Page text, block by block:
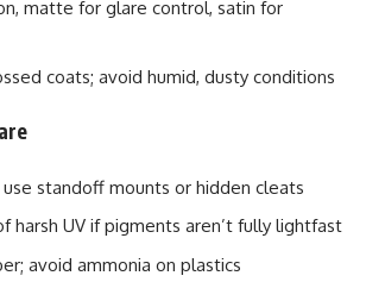
matte for glare control, satin for
coats; avoid humid, dusty conditions
use standoff mounts or hidden cleats
harsh UV if pigments aren’t fully lightfast
avoid ammonia on plastics